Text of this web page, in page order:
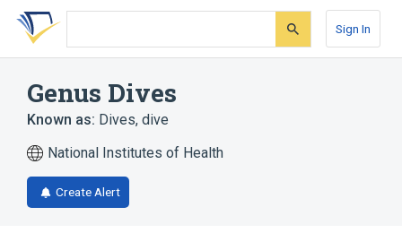
Skip
search
Skip
Skip
account
Sign In
Genus Dives
Known as: Dives, dive
National Institutes of Health
Create Alert